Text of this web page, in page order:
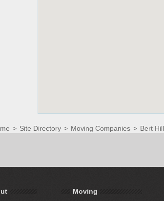
> Site Directory > Moving Companies > Bert
Moving